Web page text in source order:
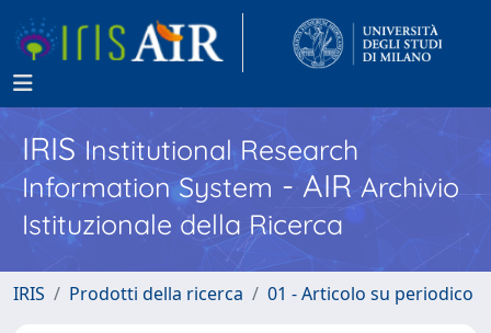
IRISInstitutional Research
Information System - AIR Archivio
Istituzionale della Ricerca
IRIS Prodotti della ricerca 01 - Articolo su periodico